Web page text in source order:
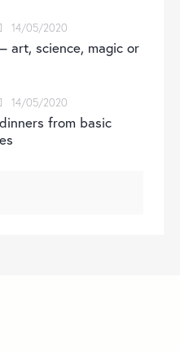
14/05/2020
art, science, magic or
14/05/2020
from basic